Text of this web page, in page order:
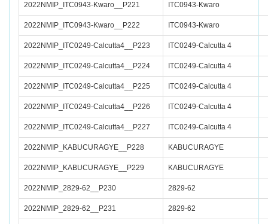
2022NMIP_ITC0943-Kwaro__P221 ITC0943-Kwaro
2022NMIP_ITC0943-Kwaro__P222 ITC0943-Kwaro
2022NMIP_ITC0249-Calcutta4__P223 ITC0249-Calcutta 4
2022NMIP_ITC0249-Calcutta4__P224 ITC0249-Calcutta 4
2022NMIP_ITC0249-Calcutta4__P225 ITC0249-Calcutta 4
2022NMIP_ITC0249-Calcutta4__P226 ITC0249-Calcutta 4
2022NMIP_ITC0249-Calcutta4__P227 ITC0249-Calcutta 4
2022NMIP_KABUCURAGYE__P228 KABUCURAGYE
2022NMIP_KABUCURAGYE__P229 KABUCURAGYE
2022NMIP_2829-62__P230 2829-62
2022NMIP_2829-62__P231 2829-62